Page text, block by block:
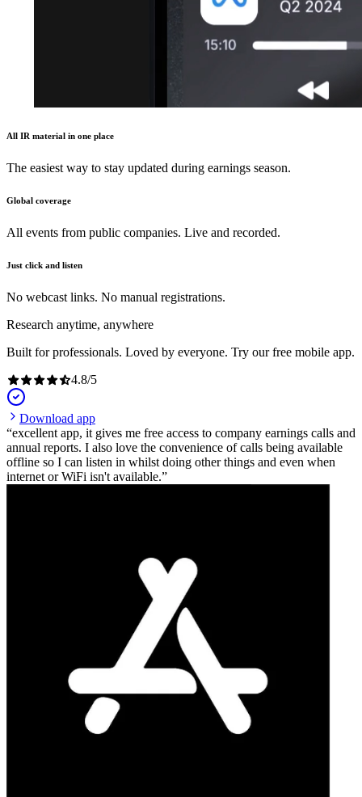
All IR material in one place
The easiest way to stay updated during earnings season.
Global coverage
All events from public companies. Live and recorded.
Just click and listen
No webcast links. No manual registrations.
Research anytime, anywhere
Built for professionals. Loved by everyone. Try our free mobile app.
4.8/5
Download app
excellent app, it gives me free access to company earnings calls and
annual reports. I also love the convenience of calls being available
offline so I can listen in whilst doing other things and even when
internet or WiFi isn't available.